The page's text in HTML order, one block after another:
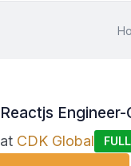
Reactjs Engineer-
at CDK Global